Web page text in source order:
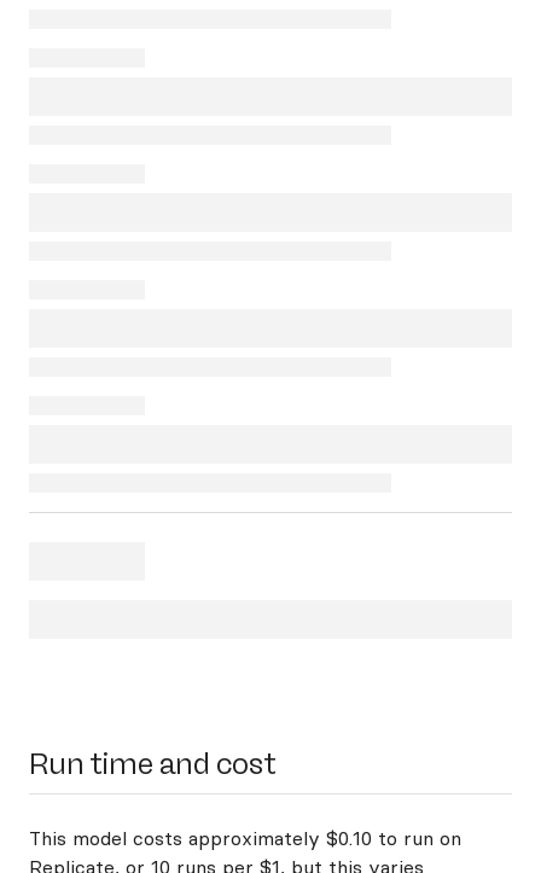
Run time and cost
This model costs approximately $0.10 to run on
Replicate, or 10 runs per $1, but this varies